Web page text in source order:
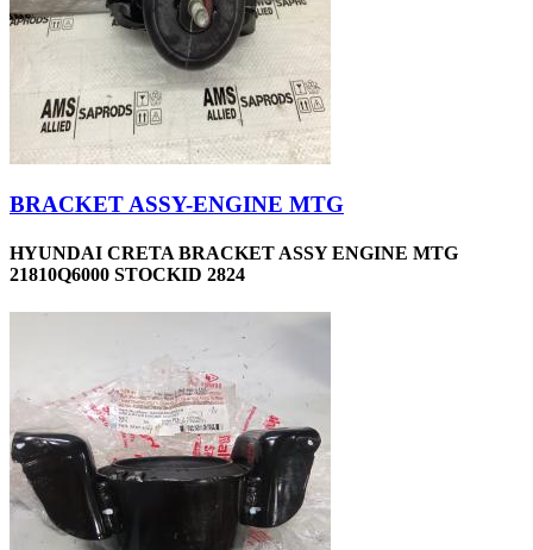
BRACKET ASSY-ENGINE MTG
HYUNDAI CRETA BRACKET ASSY ENGINE MTG
21810Q6000 STOCKID 2824